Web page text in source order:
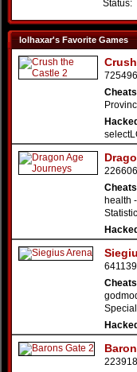
Status:
lolhaxar's Favorite Games
health